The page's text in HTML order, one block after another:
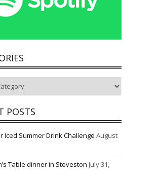
POSTS
Iced Summer Drink Challenge August
Table dinner in Steveston July 31,